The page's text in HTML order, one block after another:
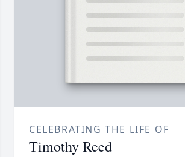
CELEBRATING THE LIFE OF
Timothy Reed